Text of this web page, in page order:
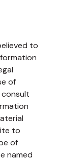
to
of
consult
to
of
named